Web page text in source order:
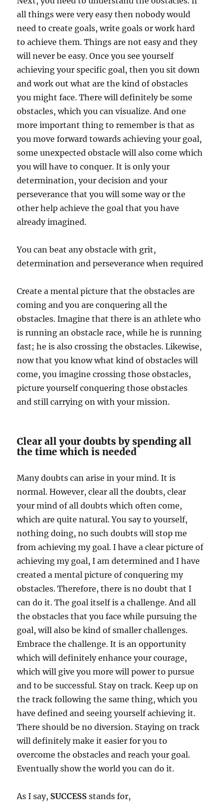
all things were very easy then nobody would
need to create goals, write goals or work hard
to achieve them. Things are not easy and they
will never be easy. Once you see yourself
achieving your specific goal, then you sit down
and work out what are the kind of obstacles
you might face. There will definitely be some
obstacles, which you can visualize. And one
more important thing to remember is that as
you move forward towards achieving your goal,
some unexpected obstacle will also come which
you will have to conquer. It is only your
determination, your decision and your
perseverance that you will some way or the
other help achieve the goal that you have
already imagined.
You can beat any obstacle with grit,
determination and perseverance when required
Create a mental picture that the obstacles are
coming and you are conquering all the
obstacles. Imagine that there is an athlete who
is running an obstacle race, while he is running
fast; he is also crossing the obstacles. Likewise,
now that you know what kind of obstacles will
come, you imagine crossing those obstacles,
picture yourself conquering those obstacles
and still carrying on with your mission.
Clear all your doubts by spending all
the time which is needed
Many doubts can arise in your mind. It is
normal. However, clear all the doubts, clear
your mind of all doubts which often come,
which are quite natural. You say to yourself,
nothing doing, no such doubts will stop me
from achieving my goal. I have a clear picture of
achieving my goal, I am determined and I have
created a mental picture of conquering my
obstacles. Therefore, there is no doubt that I
can do it. The goal itself is a challenge. And all
the obstacles that you face while pursuing the
goal, will also be kind of smaller challenges.
Embrace the challenge. It is an opportunity
which will definitely enhance your courage,
which will give you more will power to pursue
and to be successful. Stay on track. Keep up on
the track following the same thing, which you
have defined and seeing yourself achieving it.
There should be no diversion. Staying on track
will definitely make it easier for you to
overcome the obstacles and reach your goal.
Eventually show the world you can do it.
As I say, SUCCESSstands for,